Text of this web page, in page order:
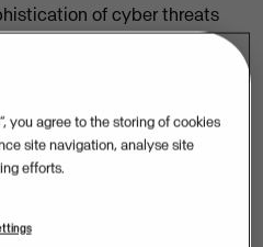
of cyber threats
Public Sector Director at
to make
sensitive data
you agree to the storing of cookies
site navigation, analyse site
efforts.